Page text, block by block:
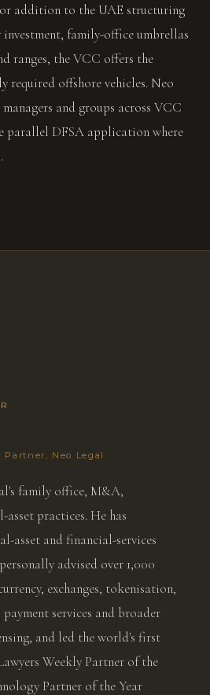
addition to the UAE structuring
family-office umbrellas
ranges, the VCC offers the
offshore vehicles. Neo
and groups across VCC
parallel DFSA application where
Neo Legal
family office, M&A,
practices. He has
asset and financial-services
advised over 1,000
exchanges, tokenisation,
services and broader
and led the world's first
Weekly Partner of the
Partner of the Year